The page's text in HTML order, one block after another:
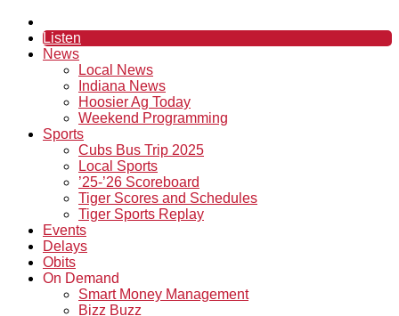
Listen
News
Local News
Indiana News
Hoosier Ag Today
Weekend Programming
Sports
Cubs Bus Trip 2025
Local Sports
’25-’26 Scoreboard
Tiger Scores and Schedules
Tiger Sports Replay
Events
Delays
Obits
On Demand
Smart Money Management
Bizz Buzz